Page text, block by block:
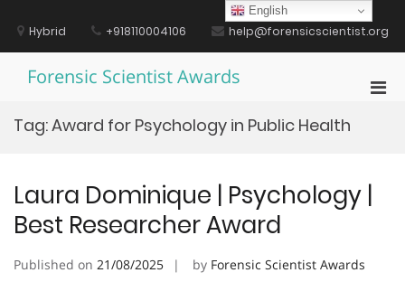
contentHybrid +918110004106 help@forensicscientist.org
Forensic Scientist Awards
Tag:Award for Psychology in Public Health
Laura Dominique | Psychology |
Best Researcher Award
Published on 21/08/2025 by Forensic Scientist Awards
English